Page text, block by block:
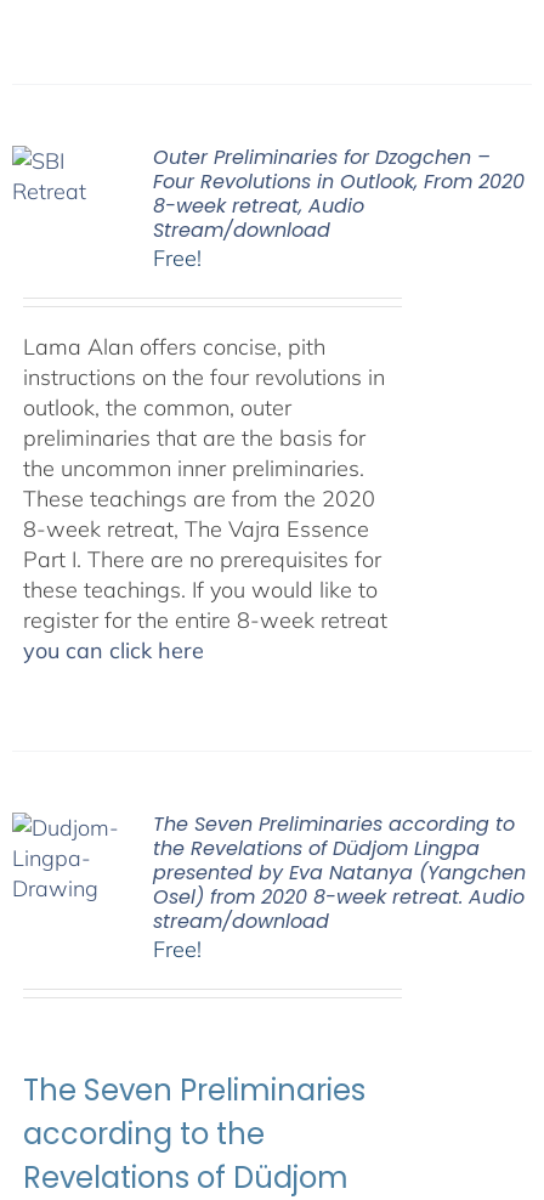
Outer Preliminaries for Dzogchen –
Four Revolutions in Outlook, From 2020
8-week retreat, Audio
Stream/download
Free!
Lama Alan offers concise, pith
instructions on the four revolutions in
outlook, the common, outer
preliminaries that are the basis for
the uncommon inner preliminaries.
These teachings are from the 2020
8-week retreat, The Vajra Essence
Part I. There are no prerequisites for
these teachings. If you would like to
register for the entire 8-week retreat
you can click here
The Seven Preliminaries according to
the Revelations of Düdjom Lingpa
presented by Eva Natanya (Yangchen
Osel) from 2020 8-week retreat. Audio
stream/download
Free!
The Seven Preliminaries
according to the
Revelations of Düdjom